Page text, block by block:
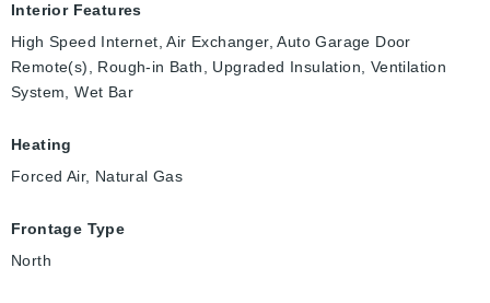
Interior Features
High Speed Internet, Air Exchanger, Auto Garage Door
Remote(s), Rough-in Bath, Upgraded Insulation, Ventilation
System, Wet Bar
Heating
Forced Air, Natural Gas
Frontage Type
North